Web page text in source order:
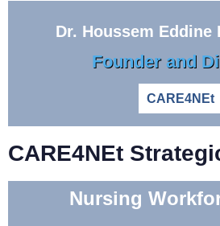
Dr. Houssem Eddine
Founder and
CARE4NEt
CARE4NEt
Nursing